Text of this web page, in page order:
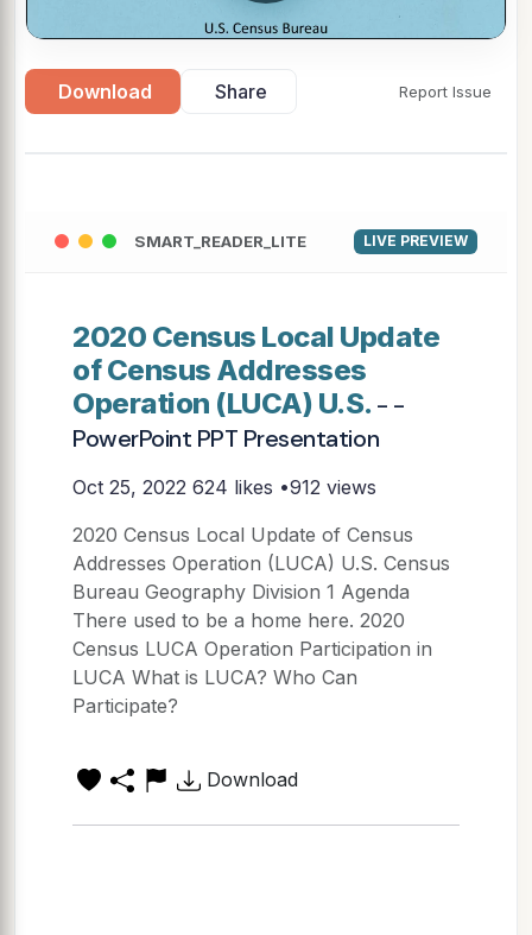
Download Share Report Issue
SMART_READER_LITE LIVE PREVIEW
2020 Census Local Update
of Census Addresses
Operation (LUCA) U.S. - -
PowerPoint PPT Presentation
Oct 25, 2022 624 likes •912 views
2020 Census Local Update of Census
Addresses Operation (LUCA) U.S. Census
Bureau Geography Division 1 Agenda
There used to be a home here. 2020
Census LUCA Operation Participation in
LUCA What is LUCA? Who Can
Participate?
Download